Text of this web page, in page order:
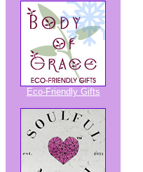
Eco-Friendly Gifts